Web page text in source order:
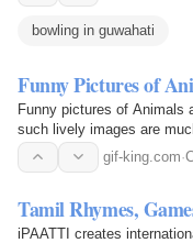
bowling in guwahati
Funny Pictures of
Funny pictures of Animals
such lively images are
alone. It draws a smile on
gif-king.com·
Tamil Rhymes,
iPAATTI creates